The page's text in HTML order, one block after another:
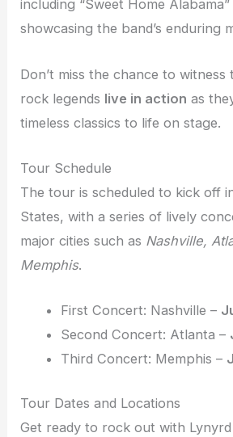
including “Sweet Home Alabama”
showcasing the band’s enduring
Don’t miss the chance to witness
rock legends live in action as
timeless classics to life on stage.
Tour Schedule
The tour is scheduled to kick off
States, with a series of lively
major cities such as Nashville,
Memphis.
First Concert: Nashville –
Second Concert: Atlanta –
Third Concert: Memphis –
Tour Dates and Locations
Get ready to rock out with